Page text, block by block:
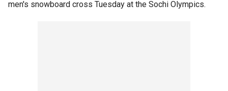
men's snowboard cross Tuesday at the Sochi Olympics.